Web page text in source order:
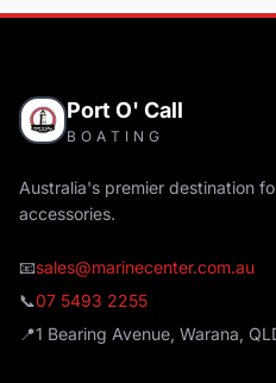
Port O' Call
BOATING
Australia's premier destination
accessories.
📧sales@marinecenter.com.au
📞07 5493 2255
📍1 Bearing Avenue, Warana,